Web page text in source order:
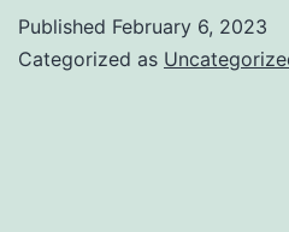
Published February 6, 2023
Categorized as